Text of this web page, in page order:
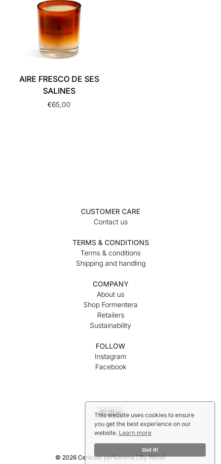
This website uses cookies to ensure
you get the best experience on our
website. Learn more
Got it!
AIRE FRESCO DE SES
SALINES
€65,00
CUSTOMER CARE
Contact us
TERMS & CONDITIONS
Terms & conditions
Shipping and handling
COMPANY
About us
Shop Formentera
Retailers
Sustainability
FOLLOW
Instagram
Facebook
© 2026 Centrale perfumería|ByWetail